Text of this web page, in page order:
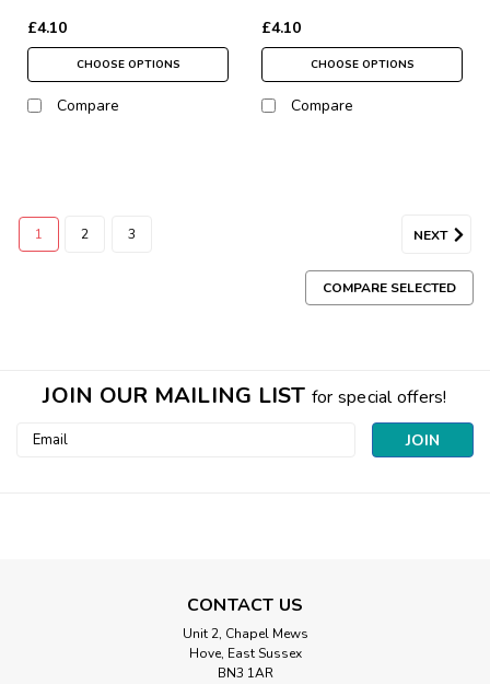
£4.10
CHOOSE OPTIONS
Compare
£4.10
CHOOSE OPTIONS
Compare
1 2 3 NEXT
COMPARE SELECTED
JOIN OUR MAILING LIST for special offers!
Email
CONTACT US
Unit 2, Chapel Mews
Hove, East Sussex
BN3 1AR